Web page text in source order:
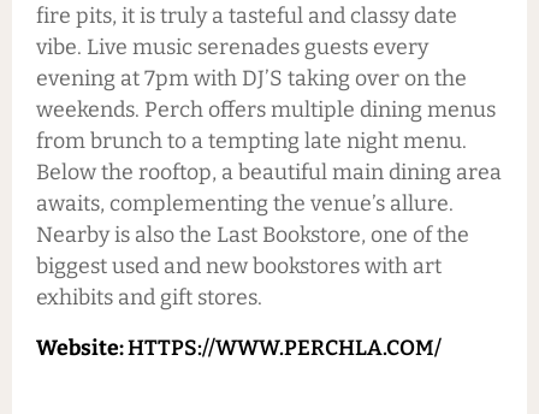
fire pits, it is truly a tasteful and classy date
vibe. Live music serenades guests every
evening at 7pm with DJ’S taking over on the
weekends. Perch offers multiple dining menus
from brunch to a tempting late night menu.
Below the rooftop, a beautiful main dining area
awaits, complementing the venue’s allure.
Nearby is also the Last Bookstore, one of the
biggest used and new bookstores with art
exhibits and gift stores.
Website:HTTPS://WWW.PERCHLA.COM/